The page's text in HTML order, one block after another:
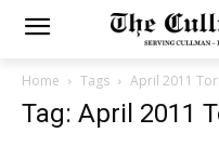
Home Tags April 2011
Tag: April 2011